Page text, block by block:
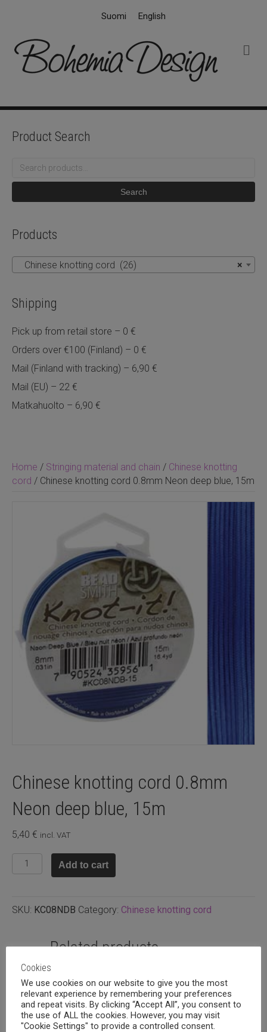
Suomi English
Home / Stringing material and chain / Chinese knotting
cord / Chinese knotting cord 0.8mm Neon deep blue, 15m
Chinese knotting cord 0.8mm
Neon deep blue, 15m
5,40 € incl. VAT
Chinese
knotting
Neon
quantity
Add to cart
SKU: KC08NDB Category: Chinese knotting cord
Related products
Product Search
Search
Search
Products
×
Chinese knotting cord (26)
Shipping
Pick up from retail store – 0 €
Orders over €100 (Finland) – 0 €
Mail (Finland with tracking) – 6,90 €
Mail (EU) – 22 €
Matkahuolto – 6,90 €
Cookies
We use cookies on our website to give you the most
relevant experience by remembering your preferences
and repeat visits. By clicking “Accept All”, you consent to
the use of ALL the cookies. However, you may visit
"Cookie Settings" to provide a controlled consent.